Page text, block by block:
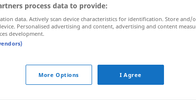
erkennen
process data to provide:
data. Actively scan device characteristics for identification. Store and/
Personalised advertising and content, advertising and content
development.
More Options I Agree